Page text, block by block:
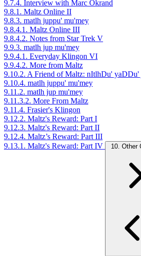
9.7.4. Interview with Marc Okrand
9.8.1. Maltz Online II
9.8.3. matlh juppu' mu'mey
9.8.4.1. Maltz Online III
9.8.4.2. Notes from Star Trek V
9.9.3. matlh jup mu'mey
9.9.4.1. Everyday Klingon VI
9.9.4.2. More from Maltz
9.10.2. A Friend of Maltz: nItlhDu' yaDDu'
9.10.4. matlh juppu' mu'mey
9.11.2. matlh jup mu'mey
9.11.3.2. More From Maltz
9.11.4. Frasier's Klingon
9.12.2. Maltz's Reward: Part I
9.12.3. Maltz's Reward: Part II
9.12.4. Maltz’s Reward: Part III
9.13.1. Maltz's Reward: Part IV
10. Other